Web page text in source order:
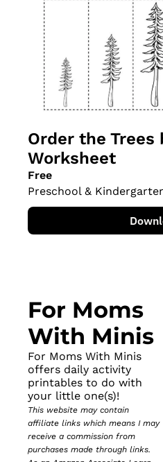
Order the Trees
Worksheet
Free
Preschool &
For Moms
With Minis
For Moms With Minis
offers daily activity
printables to do with
your little one(s)!
This website may contain
affiliate links which means I may
receive a commission from
purchases made through links.